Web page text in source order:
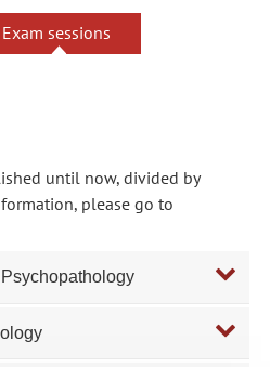
Exam sessions
until now, divided by
please go to